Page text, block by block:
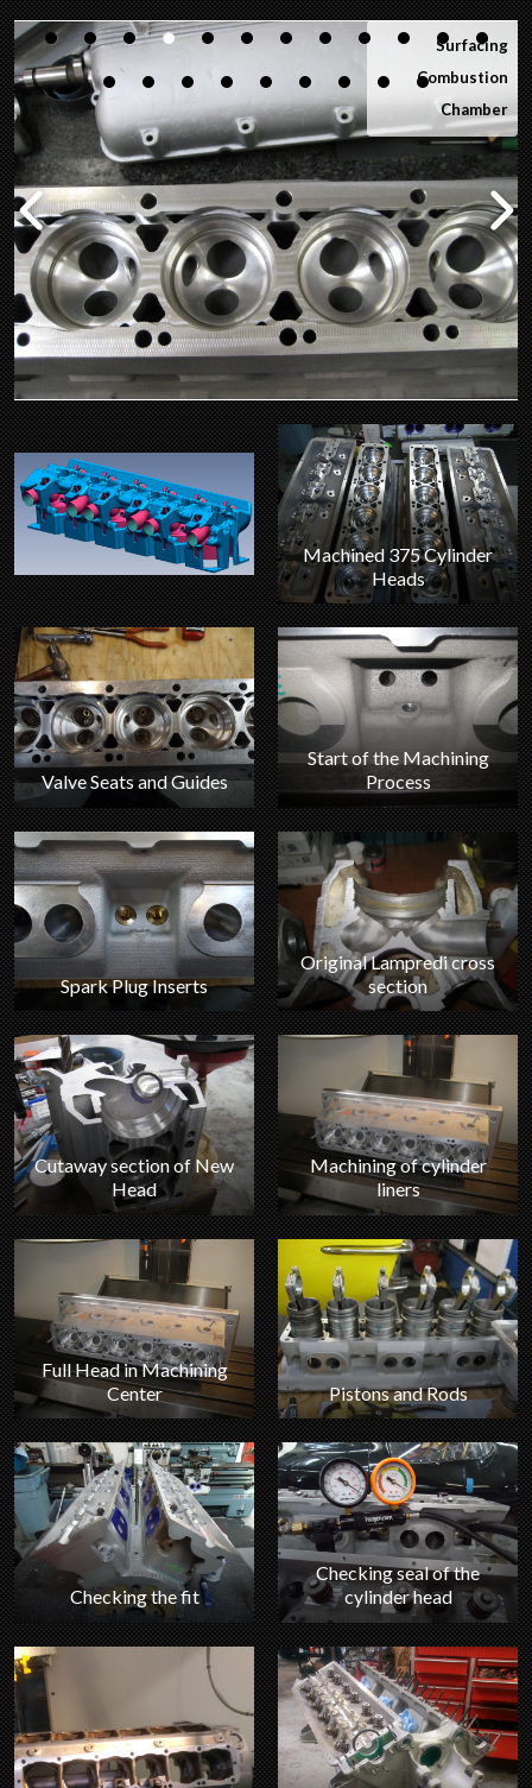
Start of the
Machining
Process
Machined 375 Cylinder
Heads
Valve Seats and Guides
Start of the Machining
Process
Spark Plug Inserts
Original Lampredi cross
section
Cutaway section of New
Head
Machining of cylinder
liners
Full Head in Machining
Center
Pistons and Rods
Checking the fit
Checking seal of the
cylinder head